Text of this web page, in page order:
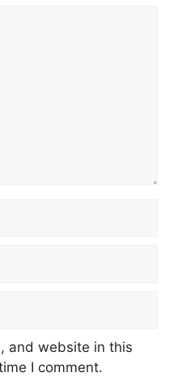
and website in this
I comment.